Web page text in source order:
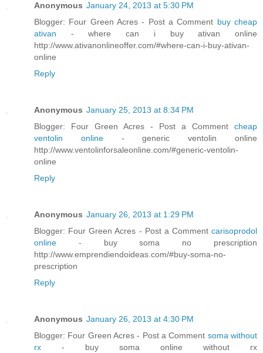
Anonymous January 24, 2013 at 5:30 PM
Blogger: Four Green Acres - Post a Comment buy cheap
ativan - where can i buy ativan online
http://www.ativanonlineoffer.com/#where-can-i-buy-ativan-
online
Reply
Anonymous January 25, 2013 at 8:34 PM
Blogger: Four Green Acres - Post a Comment cheap
ventolin online - generic ventolin online
http://www.ventolinforsaleonline.com/#generic-ventolin-
online
Reply
Anonymous January 26, 2013 at 1:29 PM
Blogger: Four Green Acres - Post a Comment carisoprodol
online - buy soma no prescription
http://www.emprendiendoideas.com/#buy-soma-no-
prescription
Reply
Anonymous January 26, 2013 at 4:30 PM
Blogger: Four Green Acres - Post a Comment soma without
rx - buy soma online without rx